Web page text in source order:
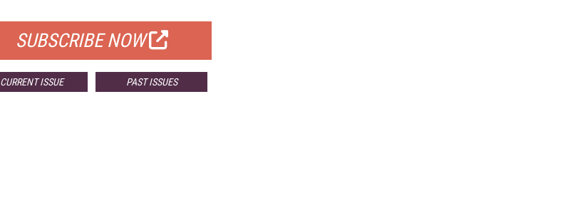
SUBSCRIBE NOW
CURRENT ISSUE PAST ISSUES